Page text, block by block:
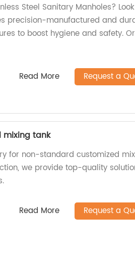
Steel Sanitary Manholes?
precision-manufactured and
to boost hygiene and safety.
Read More Request a
mixing tank
for non-standard customized
we provide top-quality
Read More Request a